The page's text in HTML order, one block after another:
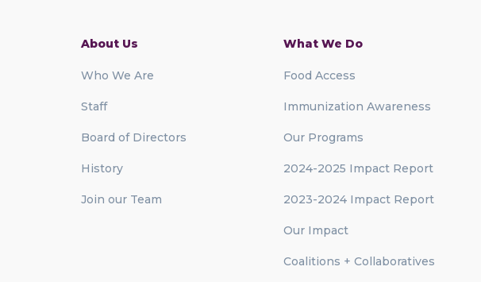
About Us
Who We Are
Staff
Board of Directors
History
Join our Team
What We Do
Food Access
Immunization Awareness
Our Programs
2024-2025 Impact Report
2023-2024 Impact Report
Our Impact
Coalitions + Collaboratives